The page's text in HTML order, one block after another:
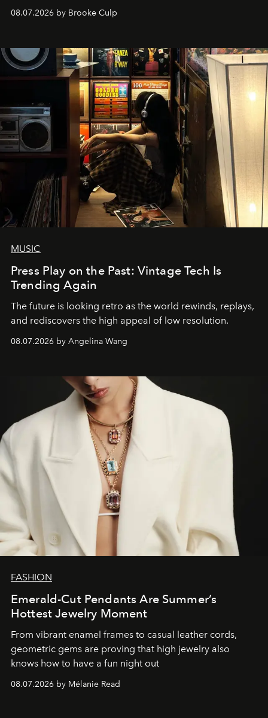
08.07.2026 by Brooke Culp
MUSIC
Press Play on the Past: Vintage Tech Is
Trending Again
The future is looking retro as the world rewinds, replays,
and rediscovers the high appeal of low resolution.
08.07.2026 by Angelina Wang
FASHION
Emerald-Cut Pendants Are Summer’s
Hottest Jewelry Moment
From vibrant enamel frames to casual leather cords,
geometric gems are proving that high jewelry also
knows how to have a fun night out
08.07.2026 by Mélanie Read